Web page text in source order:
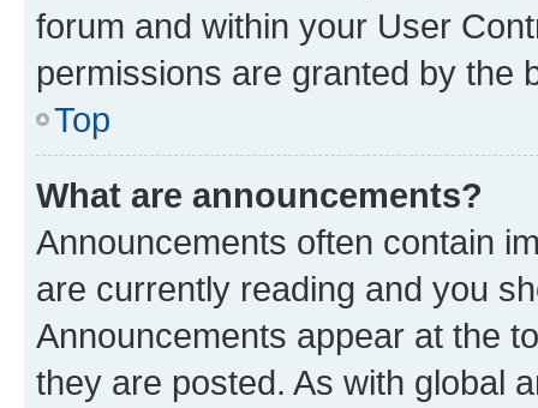
forum and within your User
permissions are granted by the
Top
What are announcements?
Announcements often contain
are currently reading and you
Announcements appear at the
they are posted. As with global